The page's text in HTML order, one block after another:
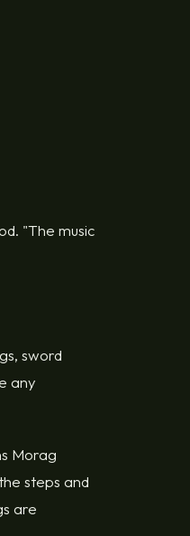
"The music
sword
any
Morag
steps and
are